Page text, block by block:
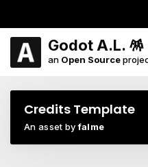
Godot A.L. 🪅
an Open Source
Credits Template
An asset byfalme